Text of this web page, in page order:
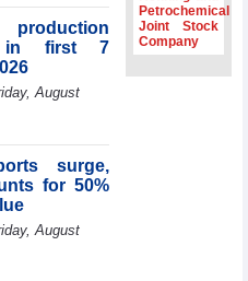
Prime Minister
Le Minh Hung
receives New
Zealand
Ambassador:
Vietnam an
in first 7
August
surge,
for 50%
August
Petrochemical
Joint Stock
Company